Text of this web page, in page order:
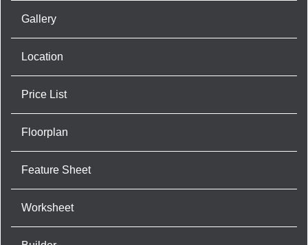
Gallery
Location
Price List
Floorplan
Feature Sheet
Worksheet